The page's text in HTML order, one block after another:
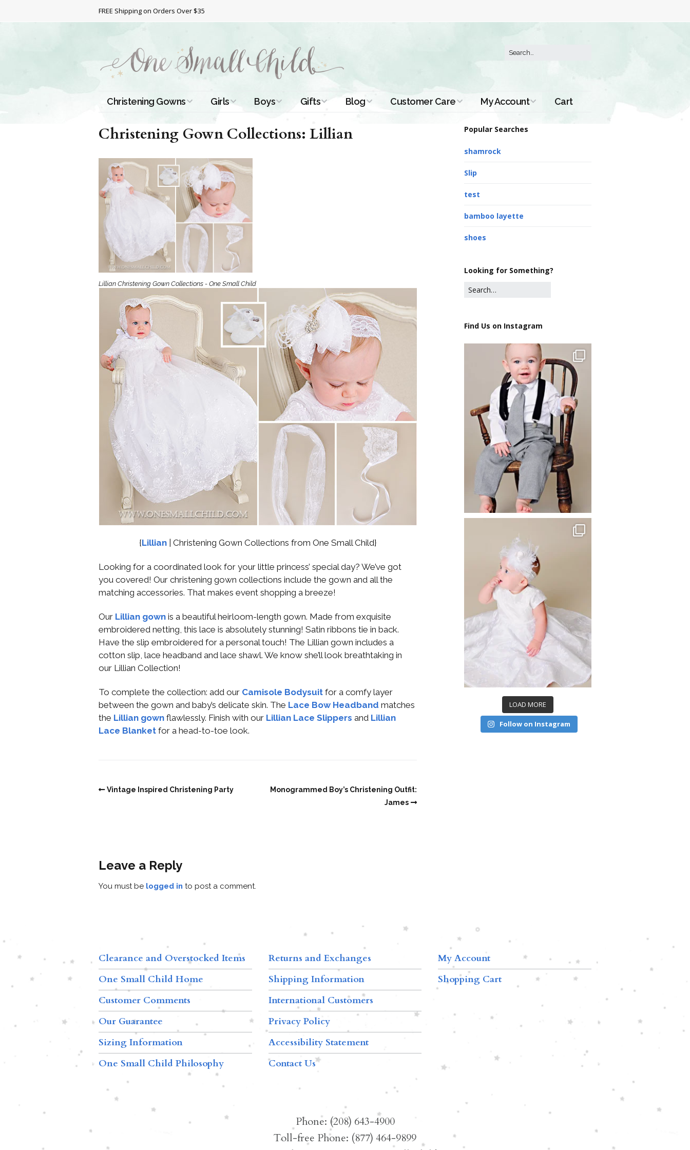
FREE Shipping on Orders Over $35
Christening Gowns
All Christening Gowns
Cotton Gowns
Satin Gowns
Lace Gowns
Girls
Baptismal Dresses
Dresses
Full Length
Christening Gowns
Extra Long
Christening Gowns
Girls Accessories
Preemie and
Shamrocks for Girls
Gifts for Girls
Preservation
Supplies
First Communion
Dresses and
Accessories
Boys
Preservation
Gifts Blog
Tutorials
Customer Care My Account Cart
Christening Gown Collections: Lillian
Lillian Christening Gown Collections - One Small Child
{Lillian| Christening Gown Collections from One Small Child}
Looking for a coordinated look for your little princess’ special day? We’ve got
you covered! Our christening gown collections include the gown and all the
matching accessories. That makes event shopping a breeze!
Our Lillian gown is a beautiful heirloom-length gown. Made from exquisite
embroidered netting, this lace is absolutely stunning! Satin ribbons tie in back.
Have the slip embroidered for a personal touch! The Lillian gown includes a
cotton slip, lace headband and lace shawl. We know she’ll look breathtaking in
our Lillian Collection!
To complete the collection: add our Camisole Bodysuit for a comfy layer
between the gown and baby’s delicate skin. The Lace Bow Headband matches
the Lillian gown flawlessly. Finish with our Lillian Lace Slippers and Lillian
Lace Blanket for a head-to-toe look.
Vintage Inspired Christening Party
Monogrammed Boy’s Christening Outfit:
James
Leave a Reply
You must be logged in to post a comment.
Popular Searches
shamrock
Slip
test
bamboo layette
shoes
Looking for Something?
Find Us on Instagram
LOAD MORE
Follow on Instagram
Clearance and Overstocked Items
One Small Child Home
Customer Comments
Our Guarantee
Sizing Information
One Small Child Philosophy
Returns and Exchanges
Shipping Information
International Customers
Privacy Policy
Accessibility Statement
Contact Us
My Account
Shopping Cart
Phone: (208) 643-4900
Toll-free Phone: (877) 464-9899